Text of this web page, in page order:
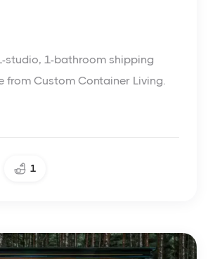
studio, 1-bathroom shipping
from Custom Container Living.
1